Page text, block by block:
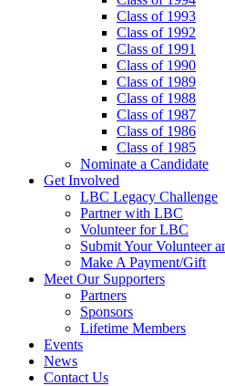
Class of 1993
Class of 1992
Class of 1991
Class of 1990
Class of 1989
Class of 1988
Class of 1987
Class of 1986
Class of 1985
Nominate a Candidate
Get Involved
LBC Legacy Challenge
Partner with LBC
Volunteer for LBC
Submit Your Volunteer
Make A Payment/Gift
Meet Our Supporters
Partners
Sponsors
Lifetime Members
Events
News
Contact Us